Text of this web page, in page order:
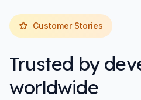
Customer Stories
Trusted by
worldwide